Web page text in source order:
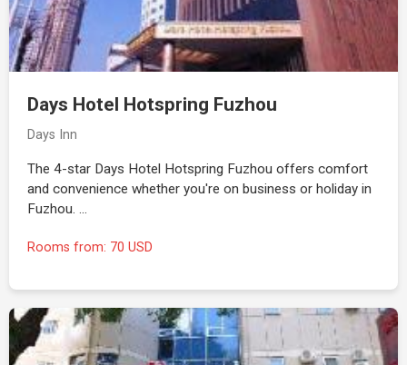
Days Hotel Hotspring Fuzhou
Days Inn
The 4-star Days Hotel Hotspring Fuzhou offers comfort
and convenience whether you're on business or holiday in
Fuzhou. …
Rooms from: 70 USD